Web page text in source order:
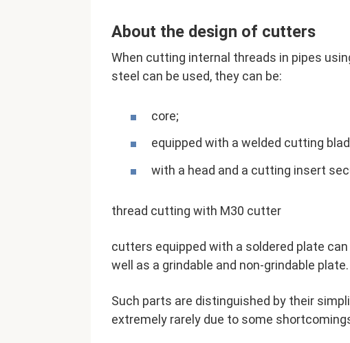
About the design of cutters
When cutting internal threads in pipes
steel can be used, they can be:
core;
equipped with a welded cutting
with a head and a cutting insert
thread cutting with M30 cutter
cutters equipped with a soldered plate
well as a grindable and non-grindable plate.
Such parts are distinguished by their
extremely rarely due to some